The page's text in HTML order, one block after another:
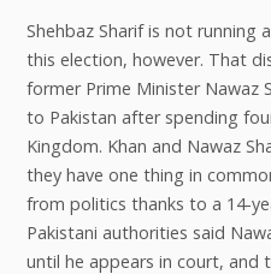
Shehbaz Sharif is not running
this election, however. That
former Prime Minister Nawaz
to Pakistan after spending
Kingdom. Khan and Nawaz
they have one thing in
from politics thanks to a 14-
Pakistani authorities said
until he appears in court, and